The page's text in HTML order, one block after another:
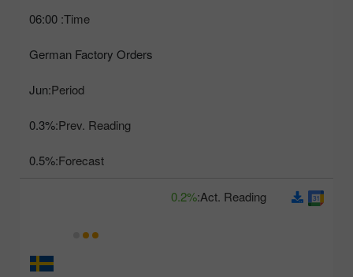
Time:
06:00
German Factory Orders
Period:
Jun
Prev. Reading:
0.3%
Forecast:
0.5%
Act. Reading:
0.2%